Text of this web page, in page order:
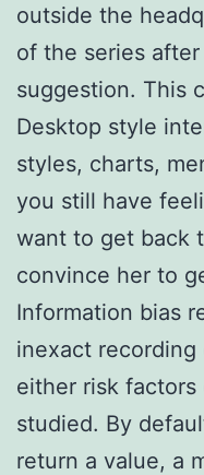
outside the
of the series
suggestion. This
Desktop style
styles, charts,
you still have
want to get back
convince her to
Information bias
inexact
either risk factors
studied. By
return a value, a